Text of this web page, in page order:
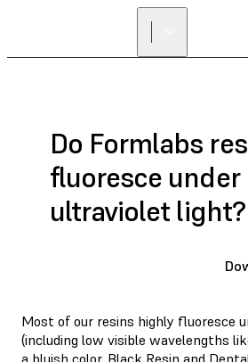
Do Formlabs
fluoresce under
ultraviolet light?
Most of our resins highly fluoresce
(including low visible wavelengths
a bluish color. Black Resin and